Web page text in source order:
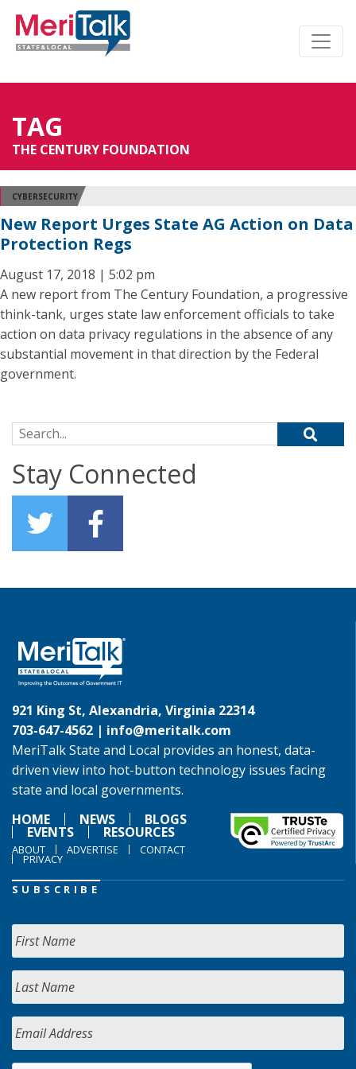
TAG
THE CENTURY FOUNDATION
CYBERSECURITY
New Report Urges State AG Action on Data
Protection Regs
August 17, 2018 | 5:02 pm
A new report from The Century Foundation, a progressive
think-tank, urges state law enforcement officials to take
action on data privacy regulations in the absence of any
substantial movement in that direction by the Federal
government.
Search for:
Stay Connected
921 King St, Alexandria, Virginia 22314
703-647-4562 | info@meritalk.com
MeriTalk State and Local provides an honest, data-
driven view into hot-button technology issues facing
state and local governments.
HOME
NEWS BLOGS
EVENTS RESOURCES
ABOUT ADVERTISE CONTACT
PRIVACY
SUBSCRIBE